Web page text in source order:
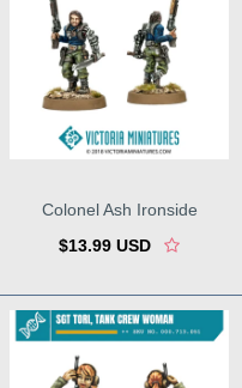
Colonel Ash Ironside
$13.99 USD